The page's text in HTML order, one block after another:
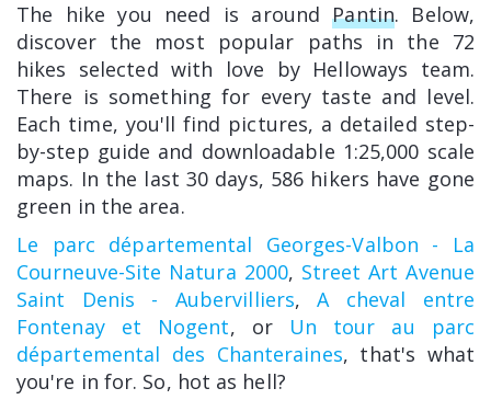
The hike you need is aroundPantin. Below,
discover the most popular paths in the 72
hikes selected with love by Helloways team.
There is something for every taste and level.
Each time, you'll find pictures, a detailed step-
by-step guide and downloadable 1:25,000 scale
maps. In the last 30 days, 586 hikers have gone
green in the area.
Le parc départemental Georges-Valbon - La
Courneuve-Site Natura 2000, Street Art Avenue
Saint Denis - Aubervilliers,A cheval entre
Fontenay et Nogent, or Un tour au parc
départemental des Chanteraines, that's what
you're in for. So, hot as hell?